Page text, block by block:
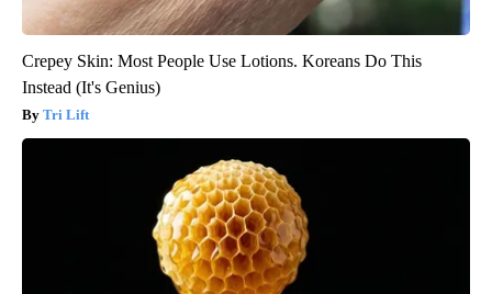
Crepey Skin: Most People Use Lotions. Koreans Do This
Instead (It's Genius)
Tri Lift